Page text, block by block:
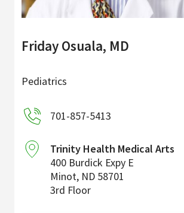
Friday Osuala, MD
Pediatrics
701-857-5413
Trinity Health Medical Arts
400 Burdick Expy E
Minot, ND 58701
3rd Floor